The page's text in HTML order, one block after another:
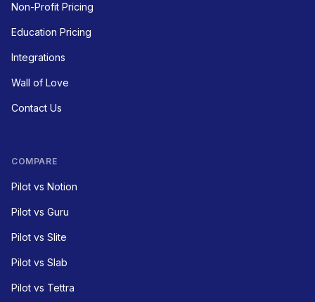
Non-Profit Pricing
Education Pricing
Integrations
Wall of Love
Contact Us
COMPARE
Pilot vs Notion
Pilot vs Guru
Pilot vs Slite
Pilot vs Slab
Pilot vs Tettra